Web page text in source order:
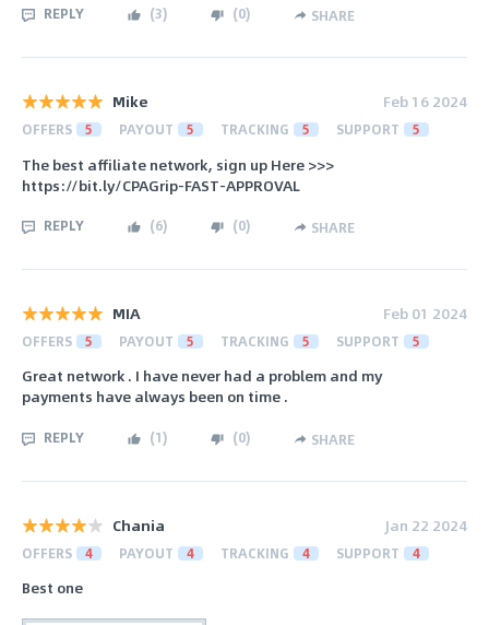
REPLY (3) (0) SHARE
Mike Feb 16 2024
OFFERS 5 PAYOUT 5 TRACKING 5 SUPPORT 5
The best affiliate network, sign up Here >>>
https://bit.ly/CPAGrip-FAST-APPROVAL
REPLY (6) (0) SHARE
MIA Feb 01 2024
OFFERS 5 PAYOUT 5 TRACKING 5 SUPPORT 5
Great network . I have never had a problem and my
payments have always been on time .
REPLY (1) (0) SHARE
Chania Jan 22 2024
OFFERS 4 PAYOUT 4 TRACKING 4 SUPPORT 4
Best one